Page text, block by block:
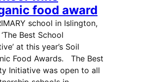
food award
school in Islington,
Best School
at this year’s Soil
Food Awards. The Best
Initiative was open to all